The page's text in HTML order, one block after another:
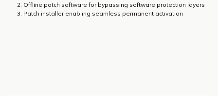
Offline patch software for bypassing software protection layers
Patch installer enabling seamless permanent activation